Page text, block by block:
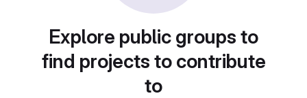
Explore public groups to
find projects to contribute
to